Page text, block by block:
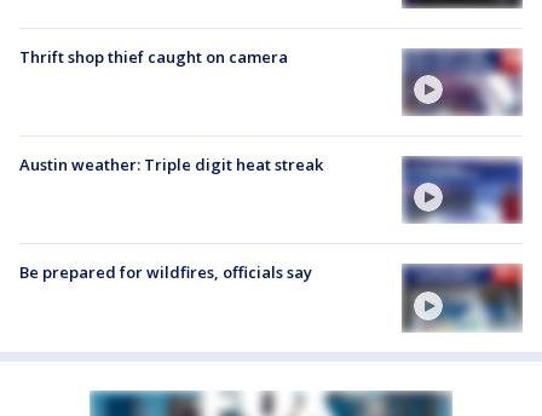
Thrift shop thief caught on camera
Austin weather: Triple digit heat streak
Be prepared for wildfires, officials say